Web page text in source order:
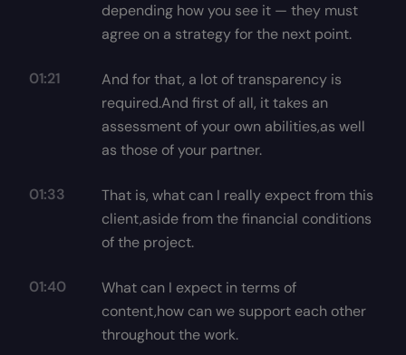
depending how you see it — they must
agree on a strategy for the next point.
01:21
And for that, a lot of transparency is
required.And first of all, it takes an
assessment of your own abilities,as well
as those of your partner.
01:33
That is, what can I really expect from this
client,aside from the financial conditions
of the project.
01:40
What can I expect in terms of
content,how can we support each other
throughout the work.